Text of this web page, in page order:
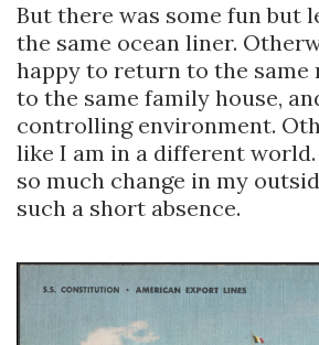
But there was some fun but
the same ocean liner.
happy to return to the same
to the same family house,
controlling environment.
like I am in a different
so much change in my
such a short absence.